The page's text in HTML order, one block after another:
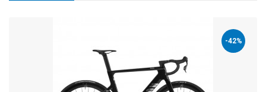
-42%